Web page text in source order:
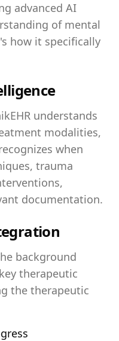
advanced AI
of mental
how it specifically
understands
modalities,
when
trauma
documentation.
background
therapeutic
the therapeutic